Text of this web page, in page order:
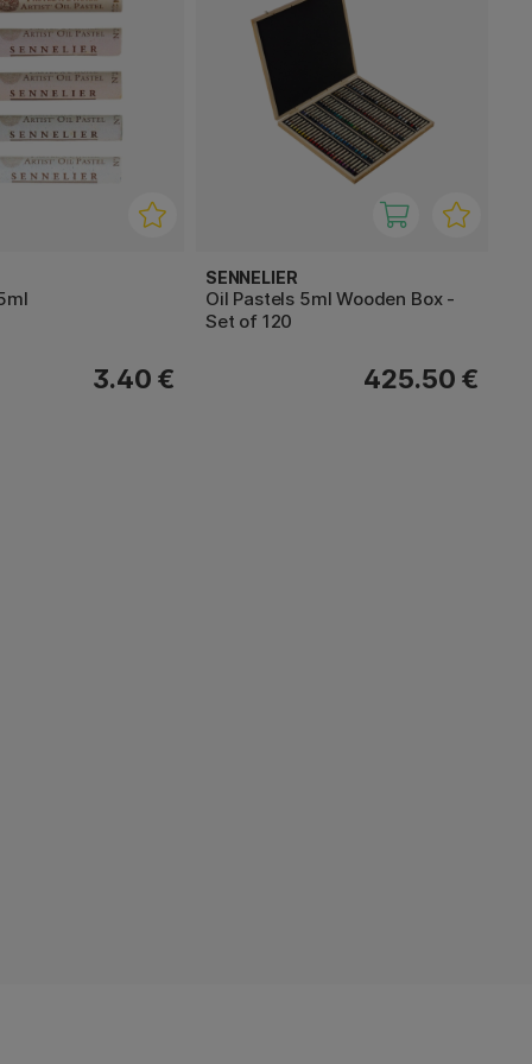
3.40 €
SENNELIER
Oil Pastels 5ml Wooden Box -
Set of 120
425.50 €